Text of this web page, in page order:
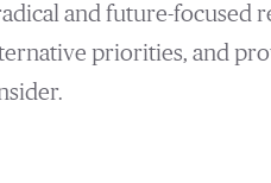
and future-focused
priorities, and